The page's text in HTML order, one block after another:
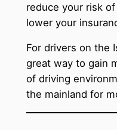
reduce your risk
lower your
For drivers on the
great way to gain
of driving
the mainland for